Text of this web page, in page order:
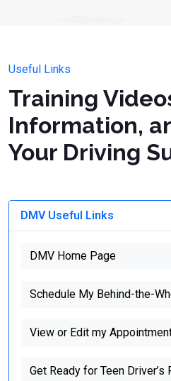
Useful Links
Training
Information,
Your Driving
DMV Useful Links
DMV Home Page
Schedule My Behind-the-
View or Edit my
Get Ready for Teen Driver’s